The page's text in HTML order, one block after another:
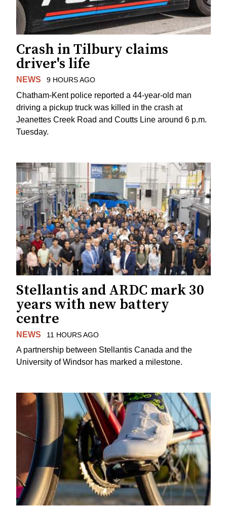
Crash in Tilbury claims
driver's life
NEWS 9 HOURS AGO
Chatham-Kent police reported a 44-year-old man
driving a pickup truck was killed in the crash at
Jeanettes Creek Road and Coutts Line around 6 p.m.
Tuesday.
Stellantis and ARDC mark 30
years with new battery
centre
NEWS 11 HOURS AGO
A partnership between Stellantis Canada and the
University of Windsor has marked a milestone.